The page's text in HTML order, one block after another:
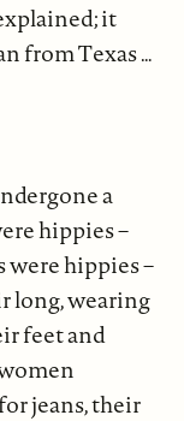
it
from Texas …
a
hippies –
were hippies –
long, wearing
feet and
jeans, their